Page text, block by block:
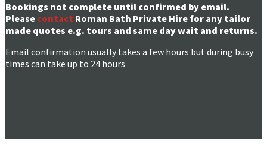
Bookings not complete until confirmed by email.
Please contact Roman Bath Private Hire for any tailor
made quotes e.g. tours and same day wait and returns.
Email confirmation usually takes a few hours but during busy
times can take up to 24 hours